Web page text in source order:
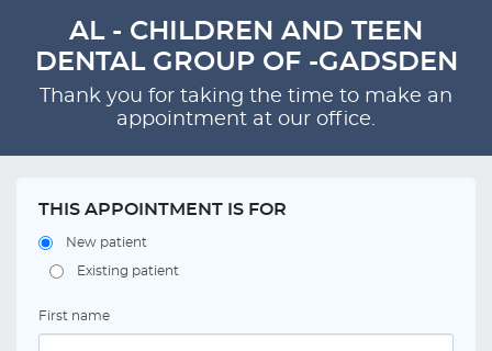
AL - CHILDREN AND TEEN
DENTAL GROUP OF -GADSDEN
Thank you for taking the time to make an
appointment at our office.
THIS APPOINTMENT IS FOR
New patient
Existing patient
First name